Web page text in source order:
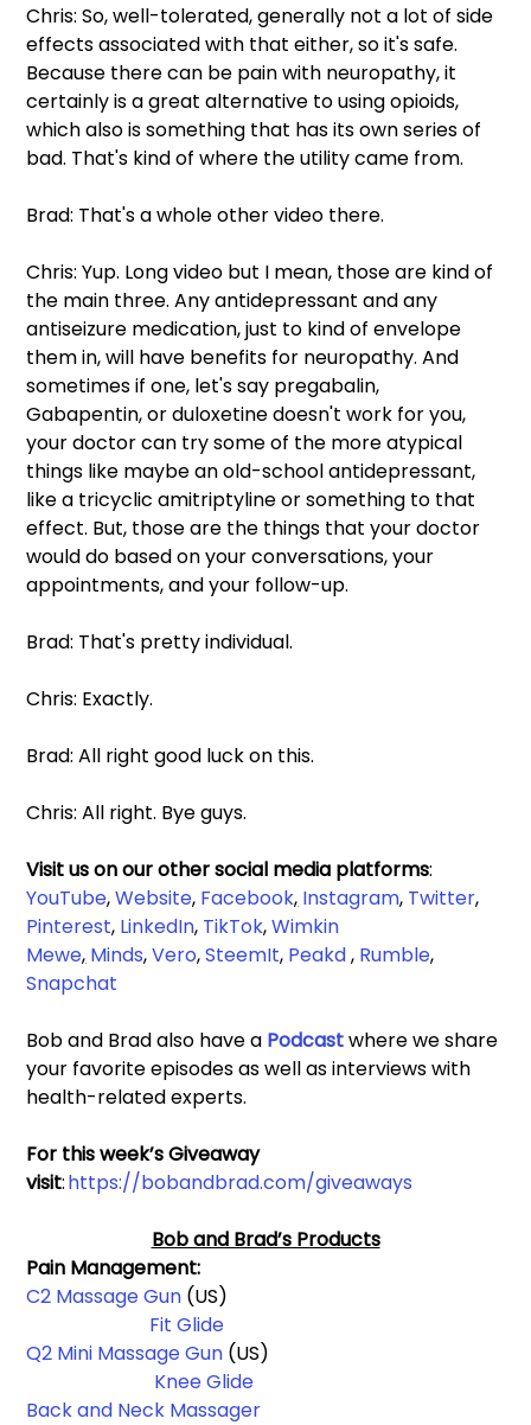
Chris: So, well-tolerated, generally not a lot of side
effects associated with that either, so it's safe.
Because there can be pain with neuropathy, it
certainly is a great alternative to using opioids,
which also is something that has its own series of
bad. That's kind of where the utility came from.
Brad: That's a whole other video there.
Chris: Yup. Long video but I mean, those are kind of
the main three. Any antidepressant and any
antiseizure medication, just to kind of envelope
them in, will have benefits for neuropathy. And
sometimes if one, let's say pregabalin,
Gabapentin, or duloxetine doesn't work for you,
your doctor can try some of the more atypical
things like maybe an old-school antidepressant,
like a tricyclic amitriptyline or something to that
effect. But, those are the things that your doctor
would do based on your conversations, your
appointments, and your follow-up.
Brad: That's pretty individual.
Chris: Exactly.
Brad: All right good luck on this.
Chris: All right. Bye guys.
Visit us on our other social media platforms:
YouTube, Website, Facebook, Instagram, Twitter,
Pinterest, LinkedIn, TikTok, Wimkin
Mewe, Minds, Vero, SteemIt, Peakd , Rumble,
Snapchat
Bob and Brad also have a Podcast where we share
your favorite episodes as well as interviews with
health-related experts.
For this week’s Giveaway
visit: https://bobandbrad.com/giveaways
Bob and Brad’s Products
Pain Management:
C2 Massage Gun (US)
Fit Glide
Q2 Mini Massage Gun (US)
Knee Glide
Back and Neck Massager